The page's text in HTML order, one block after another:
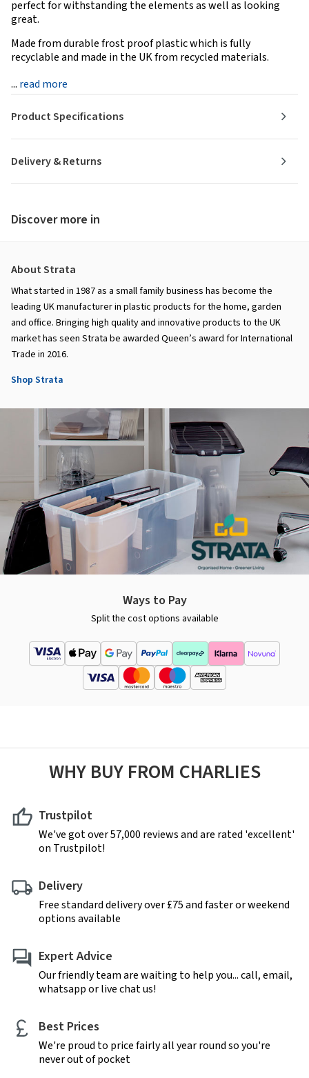
perfect for withstanding the elements as well as looking
great.
Made from durable frost proof plastic which is fully
recyclable and made in the UK from recycled materials.
... read more
Delivery & Returns
Product Specifications
Discover more in
About Strata
What started in 1987 as a small family business has become the
leading UK manufacturer in plastic products for the home, garden
and office. Bringing high quality and innovative products to the UK
market has seen Strata be awarded Queen’s award for International
Trade in 2016.
Shop Strata
Ways to Pay
Split the cost options available
WHY BUY FROM CHARLIES
Trustpilot
We've got over 57,000 reviews and are rated 'excellent'
on Trustpilot!
Delivery
Free standard delivery over £75 and faster or weekend
options available
Expert Advice
Our friendly team are waiting to help you... call, email,
whatsapp or live chat us!
Best Prices
We're proud to price fairly all year round so you're
never out of pocket